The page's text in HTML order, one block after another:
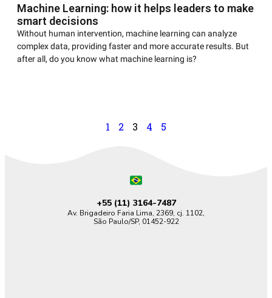
Machine Learning: how it helps leaders to make
smart decisions
Without human intervention, machine learning can analyze
complex data, providing faster and more accurate results. But
after all, do you know what machine learning is?
1 2 3 4 5
+55 (11) 3164-7487
Av. Brigadeiro Faria Lima, 2369, cj. 1102,
São Paulo/SP, 01452-922